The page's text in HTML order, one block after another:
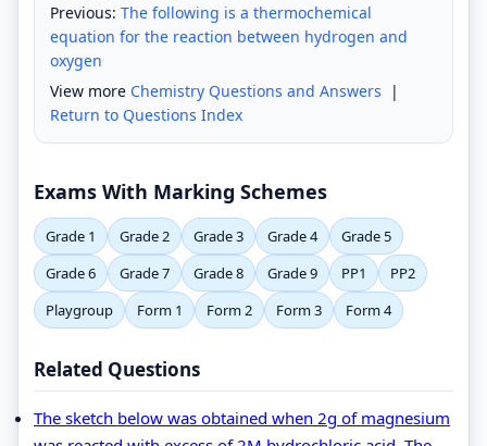
Previous: The following is a thermochemical
equation for the reaction between hydrogen and
oxygen
View more Chemistry Questions and Answers |
Return to Questions Index
Exams With Marking Schemes
Grade 1 Grade 2 Grade 3 Grade 4
Grade 5
Grade 6
Grade 7 Grade 8 Grade 9 PP1
PP2
Playgroup
Form 1 Form 2 Form 3 Form 4
Related Questions
The sketch below was obtained when 2g of magnesium